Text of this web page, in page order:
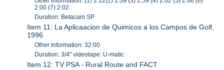
2:00 (7) 2:02
Duration: Betacam SP
Item 11: La Aplicaacion de Quimicos a los Campos de Golf,
1996
Other Information: 32:00
Duration: 3/4" videotape: U-matic
Item 12: TV PSA - Rural Route and FACT